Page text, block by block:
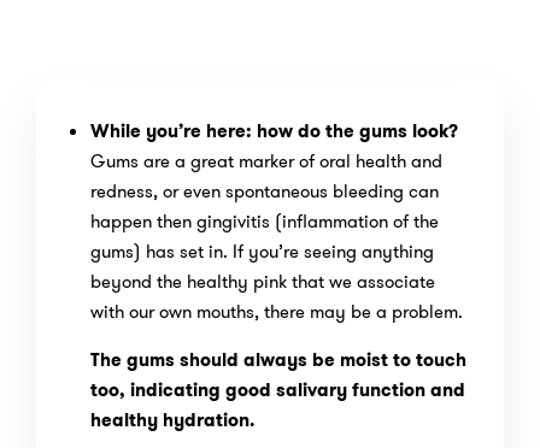
While you’re here: how do the gums look?
Gums are a great marker of oral health and
redness, or even spontaneous bleeding can
happen then gingivitis (inflammation of the
gums) has set in. If you’re seeing anything
beyond the healthy pink that we associate
with our own mouths, there may be a problem.
The gums should always be moist to touch
too, indicating good salivary function and
healthy hydration.